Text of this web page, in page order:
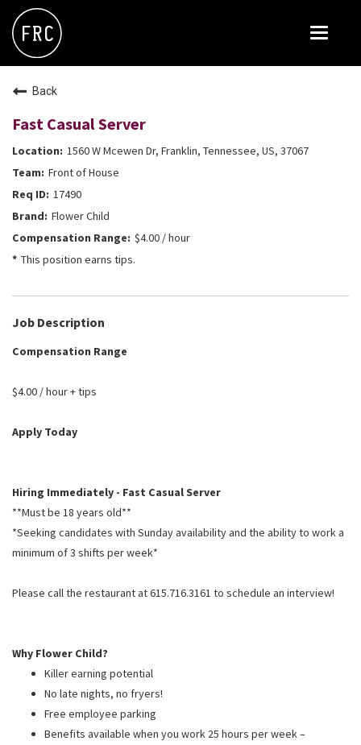
Toggle
BLANCO
FLOWER CHILD
Back
Fast Casual Server
1560 W Mcewen Dr, Franklin, Tennessee, US, 37067
Front of House
17490
Flower Child
$4.00 / hour
This position earns tips.
Job Description
Compensation Range
$4.00 / hour + tips
Apply Today
Hiring Immediately - Fast Casual Server
**Must be 18 years old**
*Seeking candidates with Sunday availability and the ability to work a
minimum of 3 shifts per week*
Please call the restaurant at 615.716.3161 to schedule an interview!
Why Flower Child?
Killer earning potential
No late nights, no fryers!
Free employee parking
Benefits available when you work 25 hours per week –